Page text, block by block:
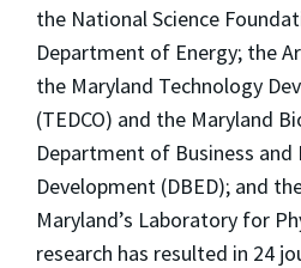
the National Science
Department of Energy; the
the Maryland Technology
(TEDCO) and the Maryland
Department of Business and
Development (DBED); and
Maryland’s Laboratory for
research has resulted in 24